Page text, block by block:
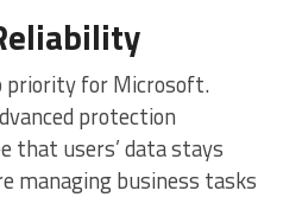
priority for Microsoft.
protection
that users’ data stays
managing business tasks